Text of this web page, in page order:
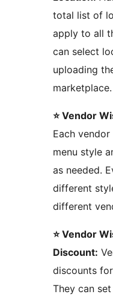
total list of
apply to all
can select
uploading
marketplace.
⭐ Vendor
Each
menu style
as needed. Eventually, it will bring a
different
different
⭐ Vendor
Discount:
discounts
They can